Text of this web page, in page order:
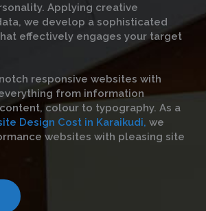
Applying creative
we develop a sophisticated
effectively engages your target
responsive websites with
from information
colour to typography. As a
Design Cost in Karaikudi, we
websites with pleasing site